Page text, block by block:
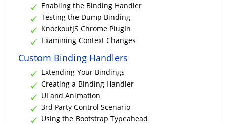
Enabling the Binding Handler
Testing the Dump Binding
KnockoutJS Chrome PlugIn
Examining Context Changes
Custom Binding Handlers
Extending Your Bindings
Creating a Binding Handler
UI and Animation
3rd Party Control Scenario
Using the Bootstrap Typeahead